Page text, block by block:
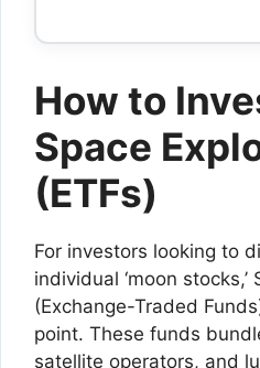
How to
Space
(ETFs)
For investors looking to
individual ‘moon stocks,’
(Exchange-Traded
point. These funds
satellite operators, and